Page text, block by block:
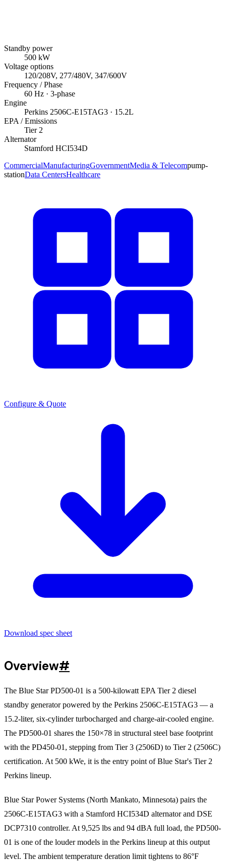
Standby power
500 kW
Voltage options
120/208V, 277/480V, 347/600V
Frequency / Phase
60 Hz · 3-phase
Engine
Perkins 2506C-E15TAG3 · 15.2L
EPA / Emissions
Tier 2
Alternator
Stamford HCI534D
CommercialManufacturingGovernmentMedia & Telecompump-
stationData CentersHealthcare
Configure & Quote
Download spec sheet
Overview#
The Blue Star PD500-01 is a 500-kilowatt EPA Tier 2 diesel
standby generator powered by the Perkins 2506C-E15TAG3 — a
15.2-liter, six-cylinder turbocharged and charge-air-cooled engine.
The PD500-01 shares the 150×78 in structural steel base footprint
with the PD450-01, stepping from Tier 3 (2506D) to Tier 2 (2506C)
certification. At 500 kWe, it is the entry point of Blue Star's Tier 2
Perkins lineup.
Blue Star Power Systems (North Mankato, Minnesota) pairs the
2506C-E15TAG3 with a Stamford HCI534D alternator and DSE
DCP7310 controller. At 9,525 lbs and 94 dBA full load, the PD500-
01 is one of the louder models in the Perkins lineup at this output
level. The ambient temperature deration limit tightens to 86°F